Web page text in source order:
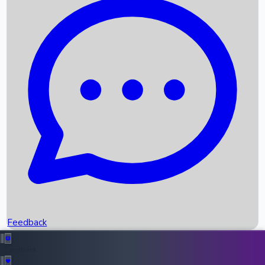
Recent News
Box Office Records
Upcoming Movies
Recent OTT Movies
Feedback